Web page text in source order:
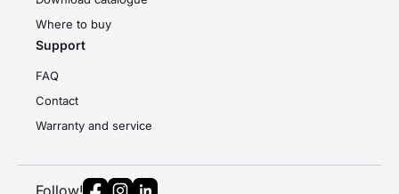
Where to buy
Support
FAQ
Contact
Warranty and service
Follow!